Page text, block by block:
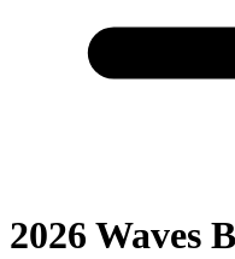
2026 Waves